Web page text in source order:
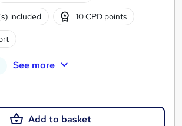
included 10 CPD points
See more
Add to basket